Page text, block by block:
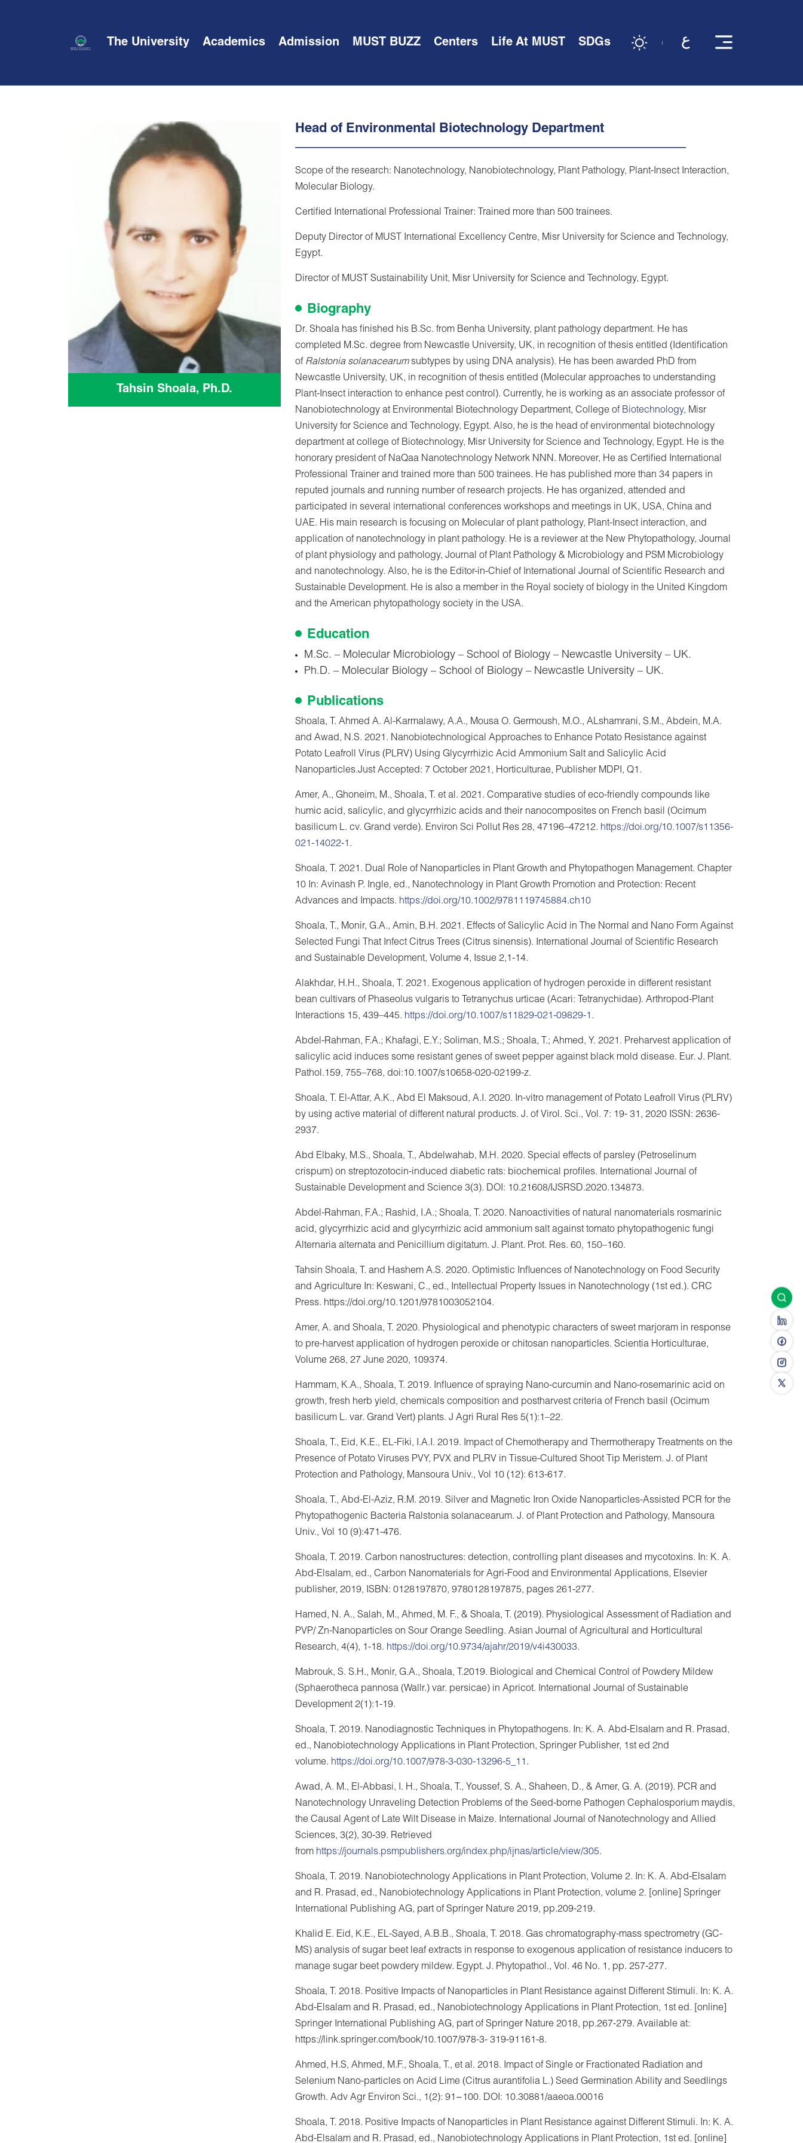
The University Academics Admission MUST BUZZ Centers Life At MUST SDGs
Tahsin Shoala, Ph.D.
Head of Environmental Biotechnology Department
Scope of the research: Nanotechnology, Nanobiotechnology, Plant Pathology, Plant-Insect Interaction,
Molecular Biology.
Certified International Professional Trainer: Trained more than 500 trainees.
Deputy Director of MUST International Excellency Centre, Misr University for Science and Technology,
Egypt.
Director of MUST Sustainability Unit, Misr University for Science and Technology, Egypt.
Biography
Dr. Shoala has finished his B.Sc. from Benha University, plant pathology department. He has
completed M.Sc. degree from Newcastle University, UK, in recognition of thesis entitled (Identification
of Ralstonia solanacearumsubtypes by using DNA analysis). He has been awarded PhD from
Newcastle University, UK, in recognition of thesis entitled (Molecular approaches to understanding
Plant-Insect interaction to enhance pest control). Currently, he is working as an associate professor of
Nanobiotechnology at Environmental Biotechnology Department, College of Biotechnology, Misr
University for Science and Technology, Egypt. Also, he is the head of environmental biotechnology
department at college of Biotechnology, Misr University for Science and Technology, Egypt. He is the
honorary president of NaQaa Nanotechnology Network NNN. Moreover, He as Certified International
Professional Trainer and trained more than 500 trainees. He has published more than 34 papers in
reputed journals and running number of research projects. He has organized, attended and
participated in several international conferences workshops and meetings in UK, USA, China and
UAE. His main research is focusing on Molecular of plant pathology, Plant-Insect interaction, and
application of nanotechnology in plant pathology. He is a reviewer at the New Phytopathology, Journal
of plant physiology and pathology, Journal of Plant Pathology & Microbiology and PSM Microbiology
and nanotechnology. Also, he is the Editor-in-Chief of International Journal of Scientific Research and
Sustainable Development. He is also a member in the Royal society of biology in the United Kingdom
and the American phytopathology society in the USA.
Education
M.Sc. – Molecular Microbiology – School of Biology – Newcastle University – UK.
Ph.D. – Molecular Biology – School of Biology – Newcastle University – UK.
Publications
Shoala, T. Ahmed A. Al-Karmalawy, A.A., Mousa O. Germoush, M.O., ALshamrani, S.M., Abdein, M.A.
and Awad, N.S. 2021. Nanobiotechnological Approaches to Enhance Potato Resistance against
Potato Leafroll Virus (PLRV) Using Glycyrrhizic Acid Ammonium Salt and Salicylic Acid
Nanoparticles.Just Accepted: 7 October 2021, Horticulturae, Publisher MDPI, Q1.
Amer, A., Ghoneim, M., Shoala, T. et al. 2021. Comparative studies of eco-friendly compounds like
humic acid, salicylic, and glycyrrhizic acids and their nanocomposites on French basil (Ocimum
basilicum L. cv. Grand verde). Environ Sci Pollut Res 28, 47196–47212. https://doi.org/10.1007/s11356-
021-14022-1 .
Shoala, T. 2021. Dual Role of Nanoparticles in Plant Growth and Phytopathogen Management. Chapter
10 In: Avinash P. Ingle, ed., Nanotechnology in Plant Growth Promotion and Protection: Recent
Advances and Impacts. https://doi.org/10.1002/9781119745884.ch10
Shoala, T., Monir, G.A., Amin, B.H. 2021. Effects of Salicylic Acid in The Normal and Nano Form Against
Selected Fungi That Infect Citrus Trees (Citrus sinensis). International Journal of Scientific Research
and Sustainable Development, Volume 4, Issue 2,1-14.
Alakhdar, H.H., Shoala, T. 2021. Exogenous application of hydrogen peroxide in different resistant
bean cultivars of Phaseolus vulgaris to Tetranychus urticae (Acari: Tetranychidae). Arthropod-Plant
Interactions 15, 439–445. https://doi.org/10.1007/s11829-021-09829-1 .
Abdel-Rahman, F.A.; Khafagi, E.Y.; Soliman, M.S.; Shoala, T.; Ahmed, Y. 2021. Preharvest application of
salicylic acid induces some resistant genes of sweet pepper against black mold disease. Eur. J. Plant.
Pathol.159, 755–768, doi:10.1007/s10658-020-02199-z.
Shoala, T. El-Attar, A.K., Abd El Maksoud, A.I. 2020. In-vitro management of Potato Leafroll Virus (PLRV)
by using active material of different natural products. J. of Virol. Sci., Vol. 7: 19- 31, 2020 ISSN: 2636-
2937.
Abd Elbaky, M.S., Shoala, T., Abdelwahab, M.H. 2020. Special effects of parsley (Petroselinum
crispum) on streptozotocin-induced diabetic rats: biochemical profiles. International Journal of
Sustainable Development and Science 3(3). DOI: 10.21608/IJSRSD.2020.134873.
Abdel-Rahman, F.A.; Rashid, I.A.; Shoala, T. 2020. Nanoactivities of natural nanomaterials rosmarinic
acid, glycyrrhizic acid and glycyrrhizic acid ammonium salt against tomato phytopathogenic fungi
Alternaria alternata and Penicillium digitatum. J. Plant. Prot. Res. 60, 150–160.
Tahsin Shoala, T. and Hashem A.S. 2020. Optimistic Influences of Nanotechnology on Food Security
and Agriculture In: Keswani, C., ed., Intellectual Property Issues in Nanotechnology (1st ed.). CRC
Press. https://doi.org/10.1201/9781003052104.
Amer, A. and Shoala, T. 2020. Physiological and phenotypic characters of sweet marjoram in response
to pre-harvest application of hydrogen peroxide or chitosan nanoparticles. Scientia Horticulturae,
Volume 268, 27 June 2020, 109374.
Hammam, K.A., Shoala, T. 2019. Influence of spraying Nano-curcumin and Nano-rosemarinic acid on
growth, fresh herb yield, chemicals composition and postharvest criteria of French basil (Ocimum
basilicum L. var. Grand Vert) plants. J Agri Rural Res 5(1):1–22.
Shoala, T., Eid, K.E., EL-Fiki, I.A.I. 2019. Impact of Chemotherapy and Thermotherapy Treatments on the
Presence of Potato Viruses PVY, PVX and PLRV in Tissue-Cultured Shoot Tip Meristem. J. of Plant
Protection and Pathology, Mansoura Univ., Vol 10 (12): 613-617.
Shoala, T., Abd-El-Aziz, R.M. 2019. Silver and Magnetic Iron Oxide Nanoparticles-Assisted PCR for the
Phytopathogenic Bacteria Ralstonia solanacearum. J. of Plant Protection and Pathology, Mansoura
Univ., Vol 10 (9):471-476.
Shoala, T. 2019. Carbon nanostructures: detection, controlling plant diseases and mycotoxins. In: K. A.
Abd-Elsalam, ed., Carbon Nanomaterials for Agri-Food and Environmental Applications, Elsevier
publisher, 2019, ISBN: 0128197870, 9780128197875, pages 261-277.
Hamed, N. A., Salah, M., Ahmed, M. F., & Shoala, T. (2019). Physiological Assessment of Radiation and
PVP/ Zn-Nanoparticles on Sour Orange Seedling. Asian Journal of Agricultural and Horticultural
Research, 4(4), 1-18. https://doi.org/10.9734/ajahr/2019/v4i430033.
Mabrouk, S. S.H., Monir, G.A., Shoala, T.2019. Biological and Chemical Control of Powdery Mildew
(Sphaerotheca pannosa (Wallr.) var. persicae) in Apricot. International Journal of Sustainable
Development 2(1):1-19.
Shoala, T. 2019. Nanodiagnostic Techniques in Phytopathogens. In: K. A. Abd-Elsalam and R. Prasad,
ed., Nanobiotechnology Applications in Plant Protection, Springer Publisher, 1st ed 2nd
volume. https://doi.org/10.1007/978-3-030-13296-5_11 .
Awad, A. M., El-Abbasi, I. H., Shoala, T., Youssef, S. A., Shaheen, D., & Amer, G. A. (2019). PCR and
Nanotechnology Unraveling Detection Problems of the Seed-borne Pathogen Cephalosporium maydis,
the Causal Agent of Late Wilt Disease in Maize. International Journal of Nanotechnology and Allied
Sciences, 3(2), 30-39. Retrieved
from https://journals.psmpublishers.org/index.php/ijnas/article/view/305.
Shoala, T. 2019. Nanobiotechnology Applications in Plant Protection, Volume 2. In: K. A. Abd-Elsalam
and R. Prasad, ed., Nanobiotechnology Applications in Plant Protection, volume 2. [online] Springer
International Publishing AG, part of Springer Nature 2019, pp.209-219.
Khalid E. Eid, K.E., EL-Sayed, A.B.B., Shoala, T. 2018. Gas chromatography-mass spectrometry (GC-
MS) analysis of sugar beet leaf extracts in response to exogenous application of resistance inducers to
manage sugar beet powdery mildew. Egypt. J. Phytopathol., Vol. 46 No. 1, pp. 257-277.
Shoala, T. 2018. Positive Impacts of Nanoparticles in Plant Resistance against Different Stimuli. In: K. A.
Abd-Elsalam and R. Prasad, ed., Nanobiotechnology Applications in Plant Protection, 1st ed. [online]
Springer International Publishing AG, part of Springer Nature 2018, pp.267-279. Available at:
https://link.springer.com/book/10.1007/978-3- 319-91161-8.
Ahmed, H.S, Ahmed, M.F., Shoala, T., et al. 2018. Impact of Single or Fractionated Radiation and
Selenium Nano-particles on Acid Lime (Citrus aurantifolia L.) Seed Germination Ability and Seedlings
Growth. Adv Agr Environ Sci., 1(2): 91−100. DOI: 10.30881/aaeoa.00016
Shoala, T. 2018. Positive Impacts of Nanoparticles in Plant Resistance against Different Stimuli. In: K. A.
Abd-Elsalam and R. Prasad, ed., Nanobiotechnology Applications in Plant Protection, 1st ed. [online]